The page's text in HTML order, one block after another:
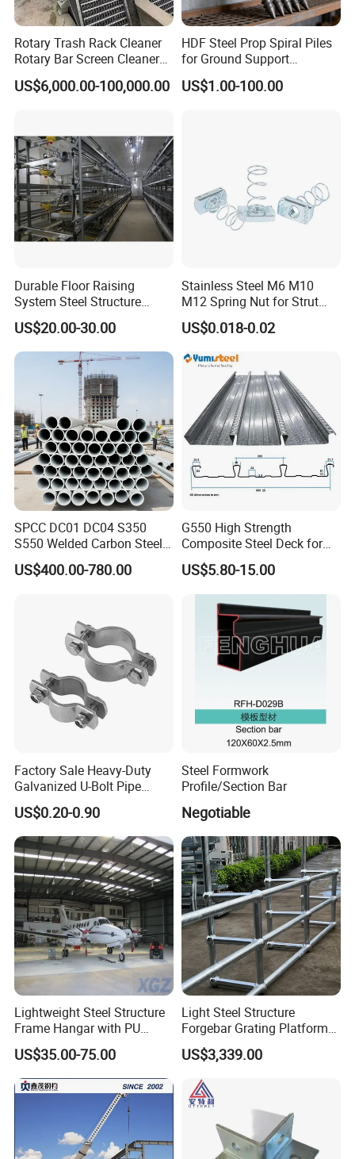
Certifications
We've been ISO 9001 accredicated since 2002 !
Packaging & Shipping
Rotary Trash Rack Cleaner
Rotary Bar Screen Cleaner
Customized
US$6,000.00-100,000.00
HDF Steel Prop Spiral Piles
for Ground Support
Solutions
US$1.00-100.00
Durable Floor Raising
System Steel Structure
Pultry House Chicken Coop
Pultry
US$20.00-30.00
Stainless Steel M6 M10
M12 Spring Nut for Strut
Channel System
US$0.018-0.02
SPCC DC01 DC04 S350
S550 Welded Carbon Steel
Pipe Tube Manufacturer
Factory Price Round Square
US$400.00-780.00
G550 High Strength
Composite Steel Deck for
High Buildings
US$5.80-15.00
Factory Sale Heavy-Duty
Galvanized U-Bolt Pipe
Clamp for Plumbing
Solutions
US$0.20-0.90
Steel Formwork
Profile/Section Bar
Negotiable
Lightweight Steel Structure
Frame Hangar with PU
Sandwich Panel Insulation
US$35.00-75.00
Light Steel Structure
Forgebar Grating Platform
Mega-Ball Heavy Duty
Handrails
US$3,339.00